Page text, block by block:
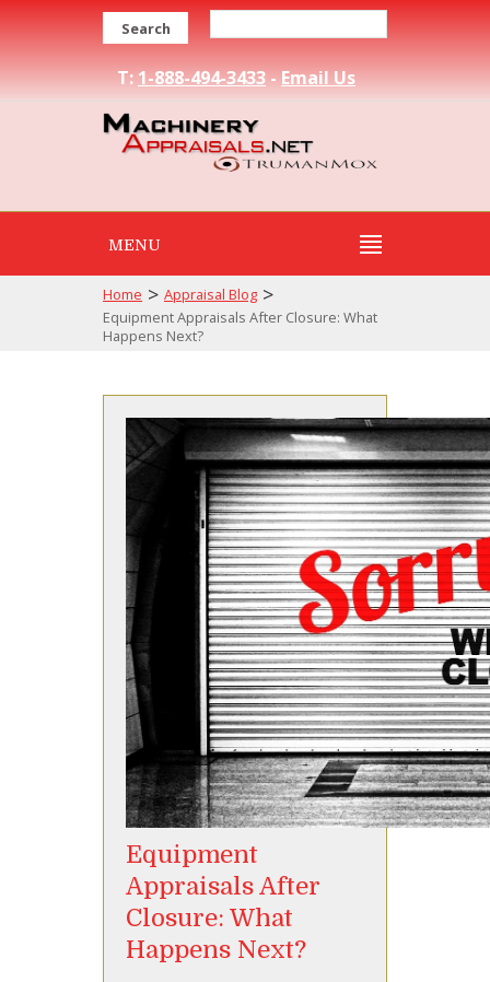
Search
T:1-888-494-3433-Email Us
MENU
Home > Appraisal Blog >
Equipment Appraisals After Closure: What
Happens Next?
Equipment
Appraisals After
Closure: What
Happens Next?